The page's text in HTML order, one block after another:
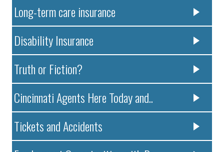
Long-term care insurance
Disability Insurance
Truth or Fiction?
Cincinnati Agents Here Today and..
Tickets and Accidents